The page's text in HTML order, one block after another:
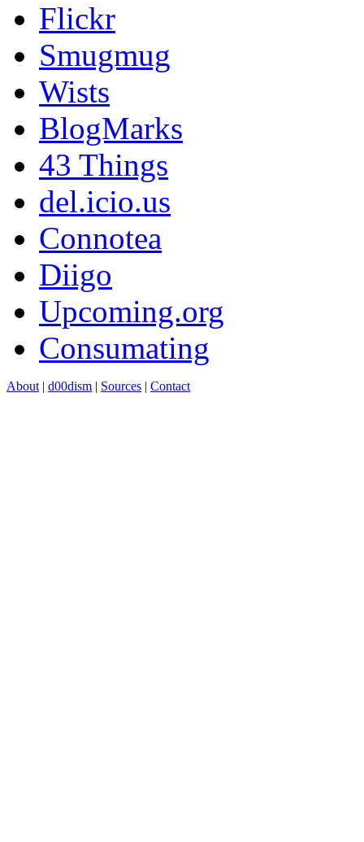
Flickr
Smugmug
Wists
BlogMarks
43 Things
del.icio.us
Connotea
Diigo
Upcoming.org
Consumating
About| d00dism Sources Contact